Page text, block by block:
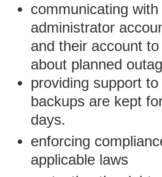
communicating
administrator
and their account
about planned
providing support
backups are kept
days.
enforcing
applicable laws